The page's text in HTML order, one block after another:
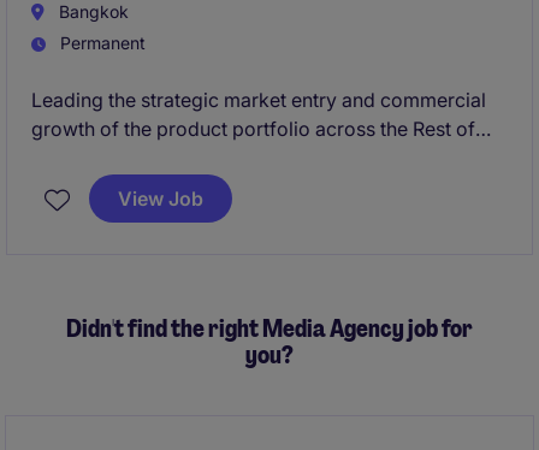
Bangkok
Permanent
Leading the strategic market entry and commercial
growth of the product portfolio across the Rest of
pricing, and executing marketing plans. It involves
close collaboration with global HQ, managing
sustained.
View Job
Didn't find the right Media Agency job for
you?